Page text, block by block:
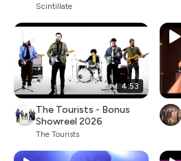
Scintillate
4:53
The Tourists - Bonus
Showreel 2026
The Tourists